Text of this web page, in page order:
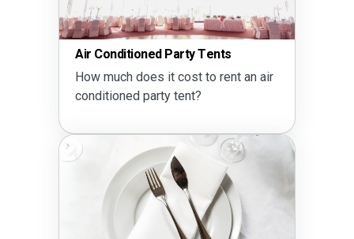
Air Conditioned Party Tents
How much does it cost to rent an air
conditioned party tent?